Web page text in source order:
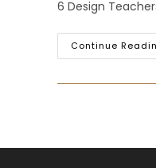
6 Design
Continue